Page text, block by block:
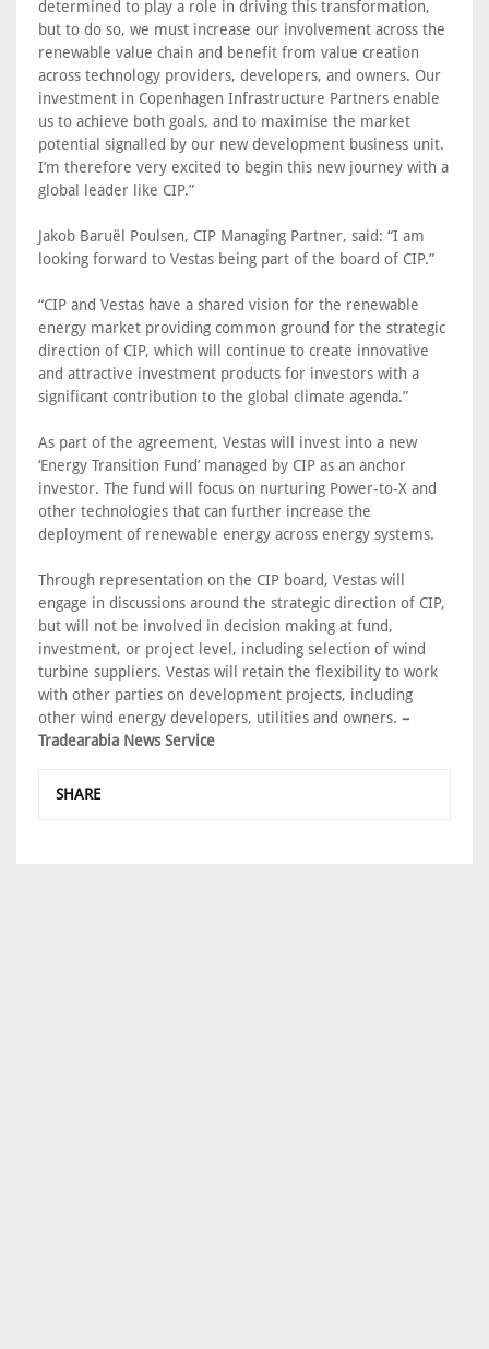
determined to play a role in driving this transformation,
but to do so, we must increase our involvement across the
renewable value chain and benefit from value creation
across technology providers, developers, and owners. Our
investment in Copenhagen Infrastructure Partners enable
us to achieve both goals, and to maximise the market
potential signalled by our new development business unit.
I’m therefore very excited to begin this new journey with a
global leader like CIP.”
Jakob Baruël Poulsen, CIP Managing Partner, said: “I am
looking forward to Vestas being part of the board of CIP.”
“CIP and Vestas have a shared vision for the renewable
energy market providing common ground for the strategic
direction of CIP, which will continue to create innovative
and attractive investment products for investors with a
significant contribution to the global climate agenda.”
As part of the agreement, Vestas will invest into a new
‘Energy Transition Fund’ managed by CIP as an anchor
investor. The fund will focus on nurturing Power-to-X and
other technologies that can further increase the
deployment of renewable energy across energy systems.
Through representation on the CIP board, Vestas will
engage in discussions around the strategic direction of CIP,
but will not be involved in decision making at fund,
investment, or project level, including selection of wind
turbine suppliers. Vestas will retain the flexibility to work
with other parties on development projects, including
other wind energy developers, utilities and owners. –
Tradearabia News Service
SHARE